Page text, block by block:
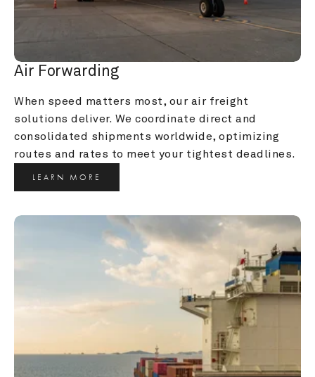
Air Forwarding
When speed matters most, our air freight
solutions deliver. We coordinate direct and
consolidated shipments worldwide, optimizing
routes and rates to meet your tightest deadlines.
LEARN MORE